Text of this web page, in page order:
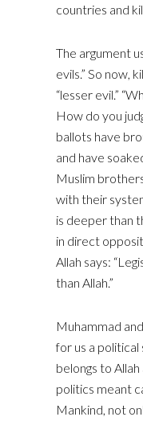
countries and
The argument
evils.” So now,
“lesser evil.”
How do you
ballots have
and have
Muslim
with their
is deeper than
in direct
Allah says:
than Allah.”
Muhammad
for us a
belongs to
politics meant
Mankind, not